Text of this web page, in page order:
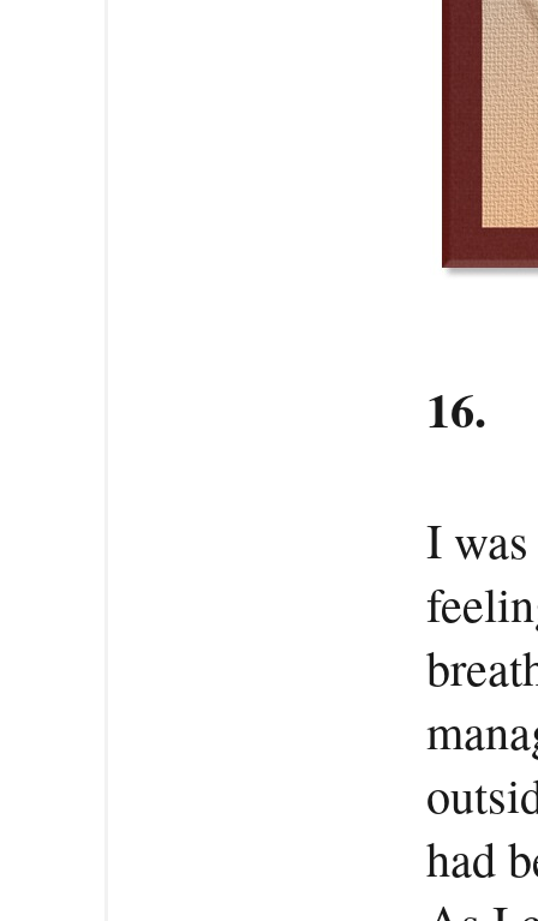
16.
I
had